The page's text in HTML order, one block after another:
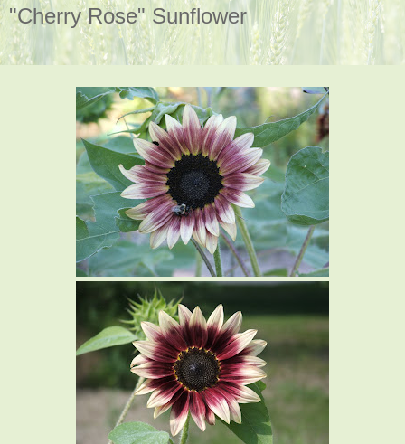
"Cherry Rose" Sunflower